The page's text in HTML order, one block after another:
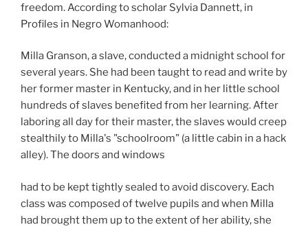
freedom. According to scholar Sylvia Dannett, in
Profiles in Negro Womanhood:
Milla Granson, a slave, conducted a midnight school for
several years. She had been taught to read and write by
her former master in Kentucky, and in her little school
hundreds of slaves benefited from her learning. After
laboring all day for their master, the slaves would creep
stealthily to Milla's "schoolroom" (a little cabin in a hack
alley). The doors and windows
had to be kept tightly sealed to avoid discovery. Each
class was composed of twelve pupils and when Milla
had brought them up to the extent of her ability, she